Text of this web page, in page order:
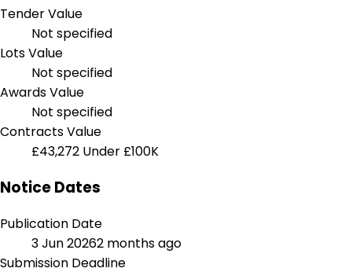
Tender Value
Not specified
Lots Value
Not specified
Awards Value
Not specified
Contracts Value
£43,272 Under £100K
Notice Dates
Publication Date
3 Jun 20262 months ago
Submission Deadline